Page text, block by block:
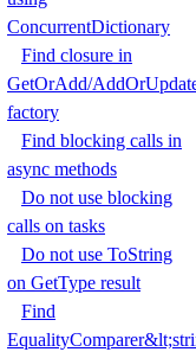
ConcurrentDictionary
Find closure in
GetOrAdd/
factory
Find blocking calls in
async methods
Do not use blocking
calls on tasks
Do not use ToString
on GetType result
Find